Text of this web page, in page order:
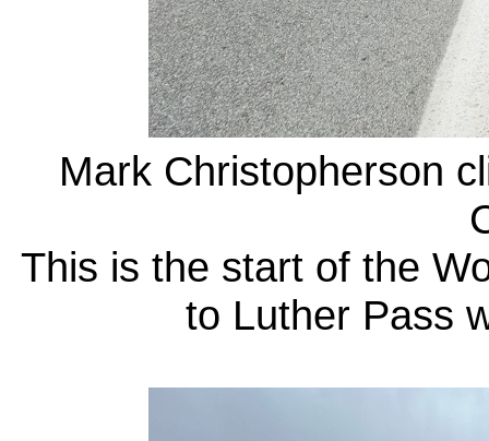
Mark Christopherson
This is the start of the
to Luther Pass